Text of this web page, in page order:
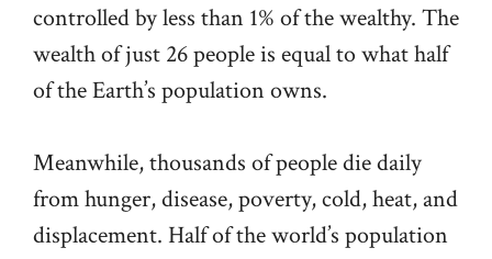
controlled by less than 1% of the wealthy. The
wealth of just 26 people is equal to what half
of the Earth’s population owns.
Meanwhile, thousands of people die daily
from hunger, disease, poverty, cold, heat, and
displacement. Half of the world’s population